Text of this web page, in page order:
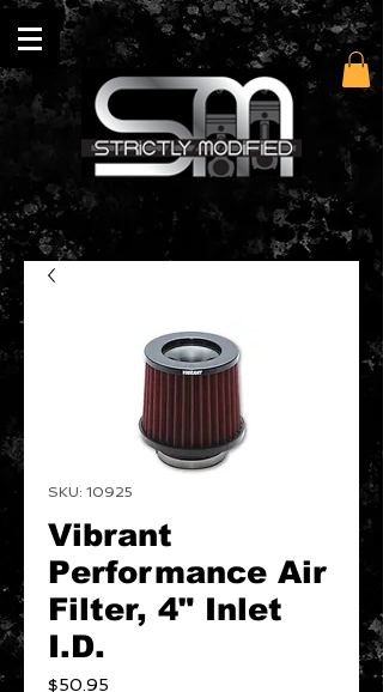
SKU: 10925
Vibrant
Performance Air
Filter, 4" Inlet
I.D.
$50.95